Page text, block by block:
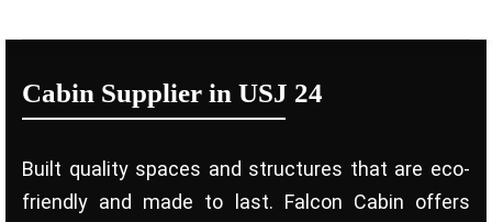
Cabin Supplier in USJ 24
Built quality spaces and structures that are eco-
friendly and made to last. Falcon Cabin offers